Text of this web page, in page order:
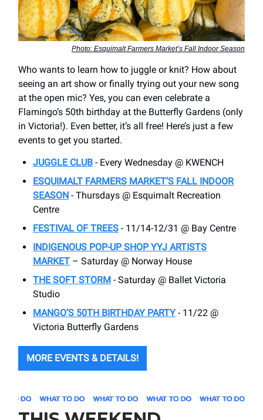
Photo: Esquimalt Farmers Market’s Fall Indoor Season
Who wants to learn how to juggle or knit? How about
seeing an art show or finally trying out your new song
at the open mic? Yes, you can even celebrate a
Flamingo’s 50th birthday at the Butterfly Gardens (only
in Victoria!). Even better, it’s all free! Here’s just a few
events to get you started.
JUGGLE CLUB - Every Wednesday @ KWENCH
ESQUIMALT FARMERS MARKET’S FALL INDOOR
SEASON - Thursdays @ Esquimalt Recreation
Centre
FESTIVAL OF TREES - 11/14-12/31 @ Bay Centre
INDIGENOUS POP-UP SHOP YYJ ARTISTS
MARKET – Saturday @ Norway House
THE SOFT STORM - Saturday @ Ballet Victoria
Studio
MANGO’S 50TH BIRTHDAY PARTY- 11/22 @
Victoria Butterfly Gardens
MORE EVENTS & DETAILS!